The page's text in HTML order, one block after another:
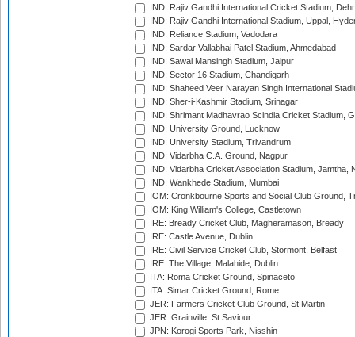
IND: Rajiv Gandhi International Cricket Stadium,
IND: Rajiv Gandhi International Stadium, Uppal,
IND: Reliance Stadium, Vadodara
IND: Sardar Vallabhai Patel Stadium, Ahmedabad
IND: Sawai Mansingh Stadium, Jaipur
IND: Sector 16 Stadium, Chandigarh
IND: Shaheed Veer Narayan Singh International
IND: Sher-i-Kashmir Stadium, Srinagar
IND: Shrimant Madhavrao Scindia Cricket Stadium,
IND: University Ground, Lucknow
IND: University Stadium, Trivandrum
IND: Vidarbha C.A. Ground, Nagpur
IND: Vidarbha Cricket Association Stadium, Jamtha,
IND: Wankhede Stadium, Mumbai
IOM: Cronkbourne Sports and Social Club Ground,
IOM: King William's College, Castletown
IRE: Bready Cricket Club, Magheramason, Bready
IRE: Castle Avenue, Dublin
IRE: Civil Service Cricket Club, Stormont, Belfast
IRE: The Village, Malahide, Dublin
ITA: Roma Cricket Ground, Spinaceto
ITA: Simar Cricket Ground, Rome
JER: Farmers Cricket Club Ground, St Martin
JER: Grainville, St Saviour
JPN: Korogi Sports Park, Nisshin